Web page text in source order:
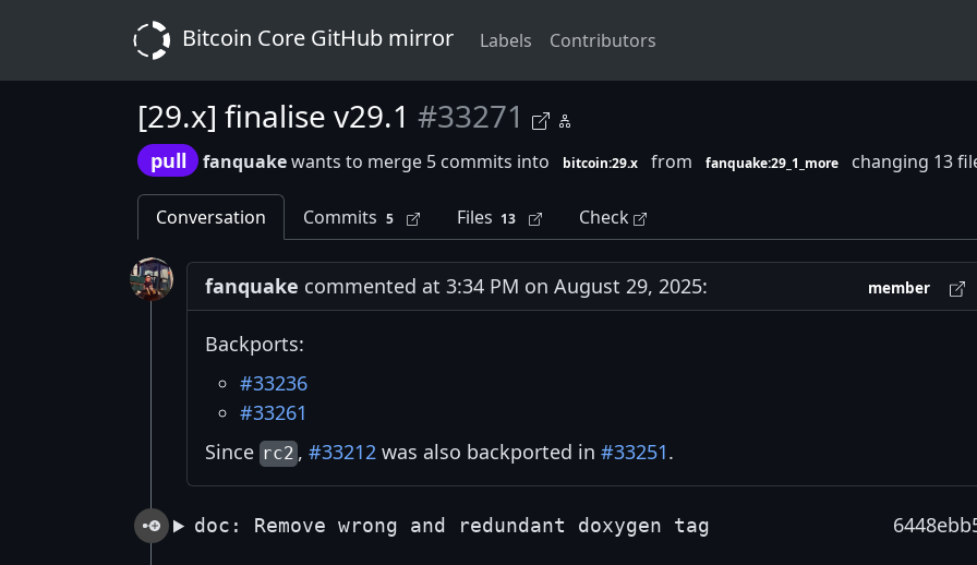
Bitcoin Core GitHub mirror Labels Contributors
[29.x] finalise v29.1 #33271
pull fanquakewants to merge 5 commits into bitcoin:29.x from fanquake:29_1_more changing 13
Conversation Commits 5 Files 13 Check
fanquake commented at 3:34 PM on August 29, 2025: member
Backports:
#33236
#33261
Since rc2, #33212was also backported in #33251.
doc: Remove wrong and redundant doxygen tag